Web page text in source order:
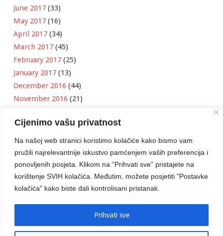
Cijenimo vašu privatnost
Na našoj web stranici koristimo kolačiće kako bismo vam
pružili najrelevantnije iskustvo pamćenjem vaših preferencija i
ponovljenih posjeta. Klikom na “Prihvati sve” pristajete na
korištenje SVIH kolačića. Međutim, možete posjetiti "Postavke
kolačića" kako biste dali kontrolisani pristanak.
Prihvati sve
June 2017 (33)
May 2017 (16)
April 2017 (34)
March 2017 (45)
February 2017 (25)
January 2017 (13)
December 2016 (44)
November 2016 (21)
September 2016(18)
August 2016(12)
July 2016(6)
June 2016(8)
May 2016 (1)
April 2016(12)
March 2016(3)